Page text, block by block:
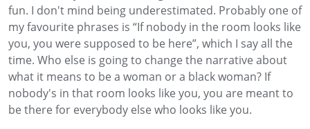
fun. I don't mind being underestimated. Probably one of
my favourite phrases is “If nobody in the room looks like
you, you were supposed to be here”, which I say all the
time. Who else is going to change the narrative about
what it means to be a woman or a black woman? If
nobody's in that room looks like you, you are meant to
be there for everybody else who looks like you.